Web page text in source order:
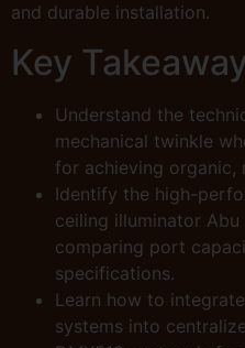
and durable installation.
Key
Understand the
mechanical twinkle
for achieving
Identify the high-
ceiling illuminator
comparing port
specifications.
Learn how to
systems into